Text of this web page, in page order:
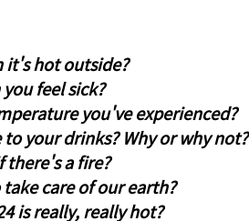
it's hot outside?
feel sick?
you've experienced?
to your drinks? Why or why not?
there's a fire?
care of our earth?
is really, really hot?